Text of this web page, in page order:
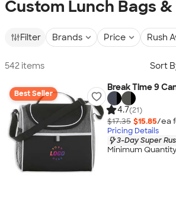
Custom Lunch Bags
Filter Brands Price Rush
542 items Sort
Best Seller
Break Time 9
4.7(21)
$17.35 $15.85/ea
Pricing Details
3-Day Super
Minimum